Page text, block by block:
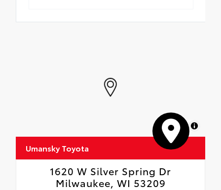
MapLibre
Umansky Toyota
1620 W Silver Spring Dr
Milwaukee, WI 53209